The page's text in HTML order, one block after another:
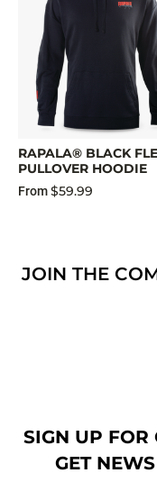
RAPALA® BLACK
PULLOVER HOODIE
From$59.99
JOIN THE
SIGN UP FOR
GET